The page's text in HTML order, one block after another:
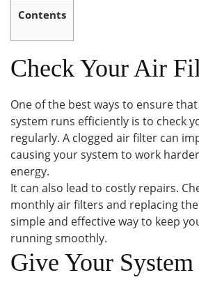
Contents
Check Your Air
One of the best ways to ensure that
system runs efficiently is to check
regularly. A clogged air filter can
causing your system to work
energy.
It can also lead to costly repairs.
monthly air filters and replacing
simple and effective way to keep
running smoothly.
Give Your